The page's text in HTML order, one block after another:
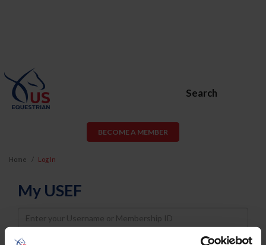
Search
BECOME A MEMBER
Home Log In
My USEF
Username